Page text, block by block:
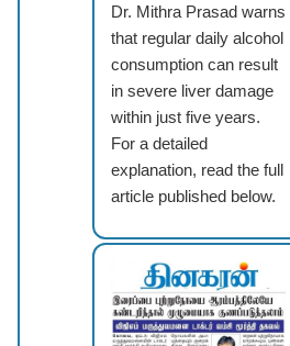
Dr. Mithra Prasad warns
that regular daily alcohol
consumption can result
in severe liver damage
within just five years.
For a detailed
explanation, read the full
article published below.